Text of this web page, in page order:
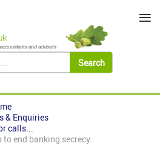
& Enquiries
calls...
to end banking secrecy
≡